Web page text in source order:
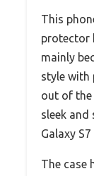
This
protector
mainly
style with
out of the
sleek
Galaxy S7
The case